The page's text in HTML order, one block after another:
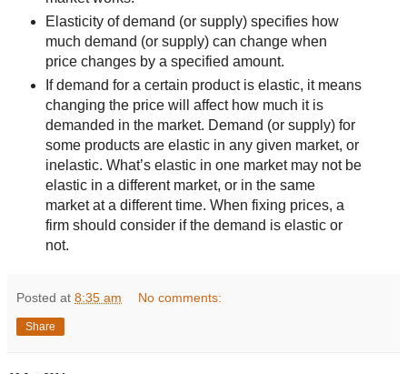
Elasticity of demand (or supply) specifies how
much demand (or supply) can change when
price changes by a specified amount.
If demand for a certain product is elastic, it means
changing the price will affect how much it is
demanded in the market. Demand (or supply) for
some products are elastic in any given market, or
inelastic. What’s elastic in one market may not be
elastic in a different market, or in the same
market at a different time. When fixing prices, a
firm should consider if the demand is elastic or
not.
Posted at 8:35 am No comments:
Share